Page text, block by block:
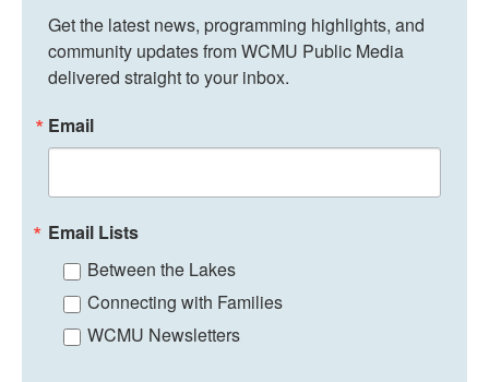
Get the latest news, programming highlights, and
community updates from WCMU Public Media
delivered straight to your inbox.
Email
Email Lists
Between the Lakes
Connecting with Families
WCMU Newsletters